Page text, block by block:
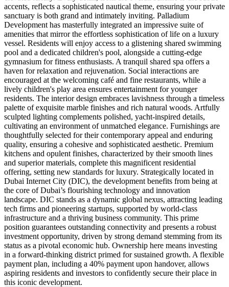
accents, reflects a sophisticated nautical theme, ensuring your private
sanctuary is both grand and intimately inviting. Palladium
Development has masterfully integrated an impressive suite of
amenities that mirror the effortless sophistication of life on a luxury
vessel. Residents will enjoy access to a glistening shared swimming
pool and a dedicated children's pool, alongside a cutting-edge
gymnasium for fitness enthusiasts. A tranquil shared spa offers a
haven for relaxation and rejuvenation. Social interactions are
encouraged at the welcoming café and fine restaurants, while a
lively children's play area ensures entertainment for younger
residents. The interior design embraces lavishness through a timeless
palette of exquisite marble finishes and rich natural woods. Artfully
sculpted lighting complements polished, yacht-inspired details,
cultivating an environment of unmatched elegance. Furnishings are
thoughtfully selected for their contemporary appeal and enduring
quality, ensuring a cohesive and sophisticated aesthetic. Premium
kitchens and opulent finishes, characterized by their smooth lines
and superior materials, complete this magnificent residential
offering, setting new standards for luxury. Strategically located in
Dubai Internet City (DIC), the development benefits from being at
the core of Dubai’s flourishing technology and innovation
landscape. DIC stands as a dynamic global nexus, attracting leading
tech firms and pioneering startups, supported by world-class
infrastructure and a thriving business community. This prime
position guarantees outstanding connectivity and presents a robust
investment opportunity, driven by strong demand stemming from its
status as a pivotal economic hub. Ownership here means investing
in a forward-thinking district primed for sustained growth. A flexible
payment plan, including a 40% payment upon handover, allows
aspiring residents and investors to confidently secure their place in
this iconic development.